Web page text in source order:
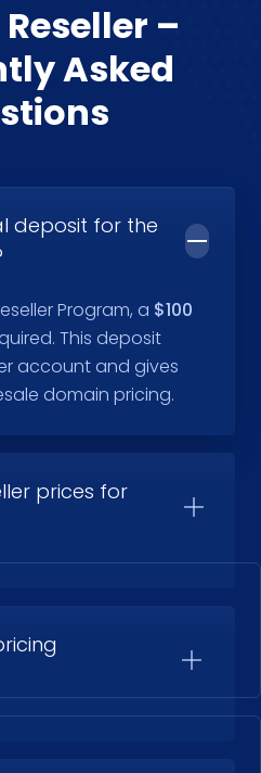
–
Asked
deposit for the
Program, a $100
This deposit
account and gives
domain pricing.
prices for